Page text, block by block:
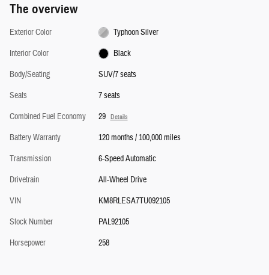
The overview
Exterior Color
Typhoon Silver
Interior Color
Black
Body/Seating
SUV/7 seats
Seats
7 seats
Combined Fuel Economy
29 Details
Battery Warranty
120 months / 100,000 miles
Transmission
6-Speed Automatic
Drivetrain
All-Wheel Drive
VIN
KM8RLESA7TU092105
Stock Number
PAL92105
Horsepower
258